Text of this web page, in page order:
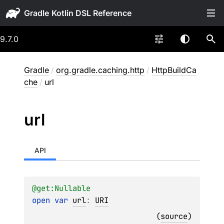
Gradle
9.7.0
Gradle / org.gradle.caching.http / HttpBuildCa
che / url
url
API
@get:Nullable
open var url: URI
(source)